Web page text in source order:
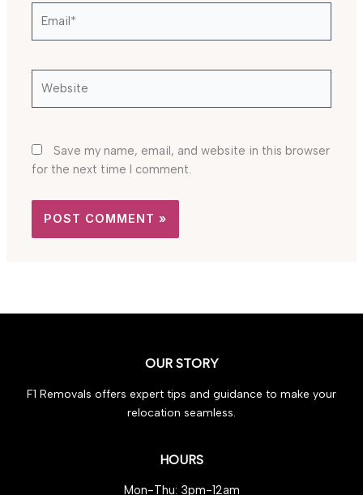
Save my name, email, and website in this browser
for the next time I comment.
OUR STORY
F1 Removals offers expert tips and guidance to make your
relocation seamless.
HOURS
Mon-Thu: 3pm-12am